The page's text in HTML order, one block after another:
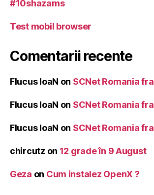
#10shazams
Test mobil browser
Comentarii recente
Flucus IoaN on SCNet Romania
Flucus IoaN on SCNet Romania
Flucus IoaN on SCNet Romania
chircutz on 12 grade în 9 August
Geza on Cum instalez OpenX ?